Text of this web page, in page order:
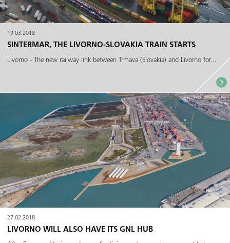
19.03.2018
SINTERMAR, THE LIVORNO-SLOVAKIA TRAIN STARTS
Livorno - The new railway link between Trmava (Slovakia) and Livorno for...
27.02.2018
LIVORNO WILL ALSO HAVE ITS GNL HUB